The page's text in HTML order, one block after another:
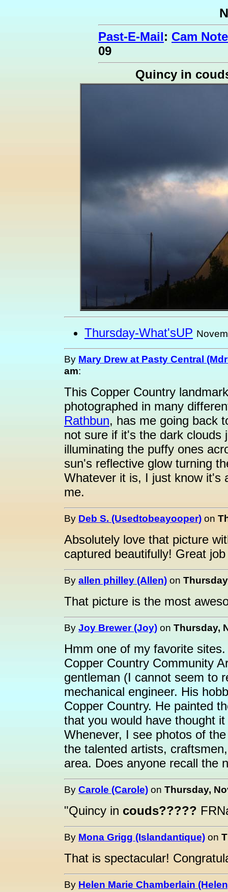
Past-E-Mail: Cam
09
Quincy in
Thursday-What'sUP
By Mary Drew at Pasty Central
am:
This Copper Country
photographed in many
Rathbun, has me going back
not sure if it's the dark clouds
illuminating the puffy ones
sun's reflective glow turning
Whatever it is, I just know it's
me.
By Deb S. (Usedtobeayooper) on
Absolutely love that picture
captured beautifully! Great
By allen philley (Allen) on
That picture is the most
By Joy Brewer (Joy) on Thursday,
Hmm one of my favorite
Copper Country Community
gentleman (I cannot seem to
mechanical engineer. His
Copper Country. He painted
that you would have thought
Whenever, I see photos of
the talented artists,
area. Does anyone recall the
By Carole (Carole) on Thursday,
"Quincy in couds?????
By Mona Grigg (Islandantique) on
That is spectacular!
By Helen Marie Chamberlain